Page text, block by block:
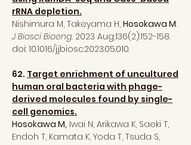
rRNA depletion.
Nishimura M, Takeyama H, Hosokawa M.
J Biosci Bioeng. 2023 Aug;136(2):152-158.
doi: 10.1016/j.jbiosc.2023.05.010.
62. Target enrichment of uncultured
human oral bacteria with phage-
derived molecules found by single-
cell genomics.
Hosokawa M, Iwai N, Arikawa K, Saeki T,
Endoh T, Kamata K, Yoda T, Tsuda S,